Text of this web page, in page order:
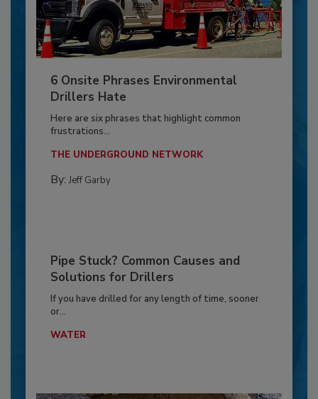
6 Onsite Phrases Environmental
Drillers Hate
Here are six phrases that highlight common
frustrations...
THE UNDERGROUND NETWORK
By: Jeff Garby
Pipe Stuck? Common Causes and
Solutions for Drillers
If you have drilled for any length of time, sooner
or...
WATER